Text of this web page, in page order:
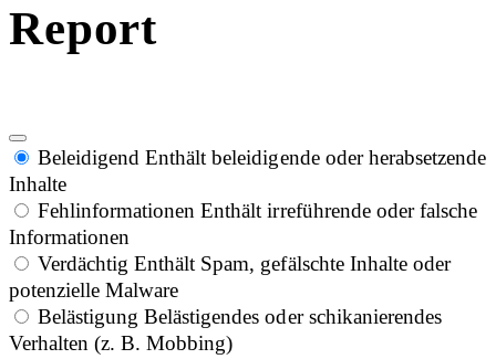
Report
Beleidigend Enthält beleidigende oder herabsetzende
Inhalte
Fehlinformationen Enthält irreführende oder falsche
Informationen
Verdächtig Enthält Spam, gefälschte Inhalte oder
potenzielle Malware
Belästigung Belästigendes oder schikanierendes
Verhalten (z. B. Mobbing)